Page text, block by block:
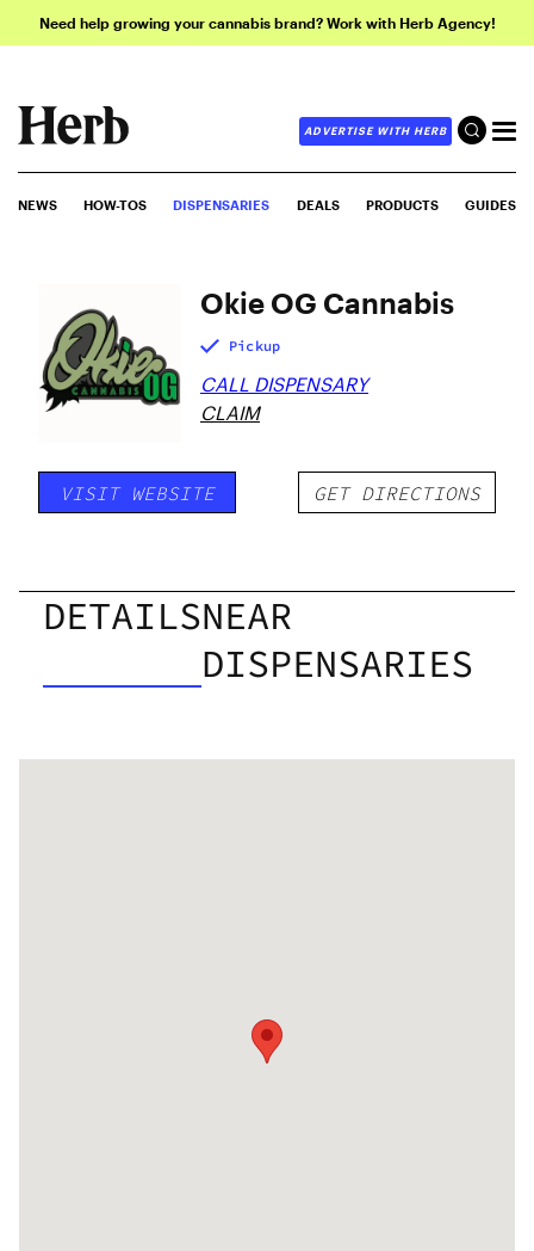
Need help growing your cannabis brand? Work with Herb Agency!
ADVERTISE WITH HERB
NEWS HOW-TOS DISPENSARIES DEALS PRODUCTS GUIDES
Okie OG Cannabis
Pickup
CALL DISPENSARY
CLAIM
VISIT WEBSITE GET DIRECTIONS
DETAILSNEAR
DISPENSARIES